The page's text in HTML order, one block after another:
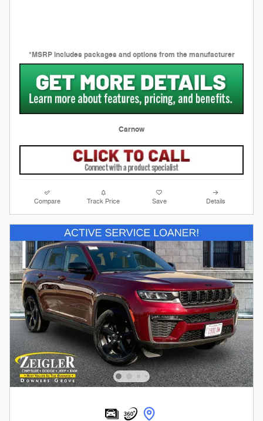
*MSRP includes packages and options from the manufacturer
Carnow
Compare Track Price Save Details